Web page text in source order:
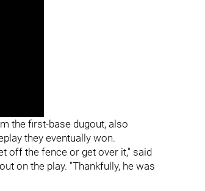
the first-base dugout, also
they eventually won.
off the fence or get over it," said
on the play. "Thankfully, he was